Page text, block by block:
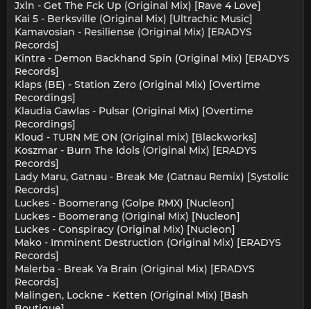
Jxln - Get The Fck Up (Original Mix) [Rave 4 Love]
Kai 5 - Berksville (Original Mix) [Ultrachic Music]
Kamavosian - Resiliense (Original Mix) [ERADYS
Records]
Kintra - Demon Backhand Spin (Original Mix) [ERADYS
Records]
Klaps (BE) - Station Zero (Original Mix) [Overtime
Recordings]
Klaudia Gawlas - Pulsar (Original Mix) [Overtime
Recordings]
Kloud - TURN ME ON (Original mix) [Blackworks]
Koszmar - Burn The Idols (Original Mix) [ERADYS
Records]
Lady Maru, Gatnau - Break Me (Gatnau Remix) [Systolic
Records]
Luckes - Boomerang (Golpe RMX) [Nucleon]
Luckes - Boomerang (Original Mix) [Nucleon]
Luckes - Conspiracy (Original Mix) [Nucleon]
Mako - Imminent Destruction (Original Mix) [ERADYS
Records]
Malerba - Break Ya Brain (Original Mix) [ERADYS
Records]
Malingen, Lockne - Ketten (Original Mix) [Bash